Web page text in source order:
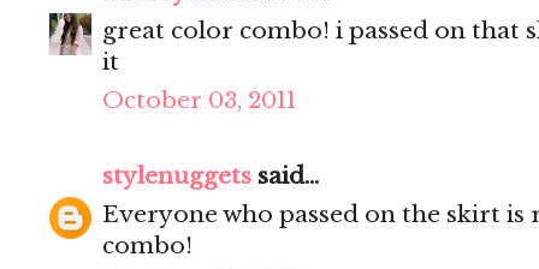
great color combo! i passed on that
it
October 03, 2011
stylenuggets said...
Everyone who passed on the skirt
combo!